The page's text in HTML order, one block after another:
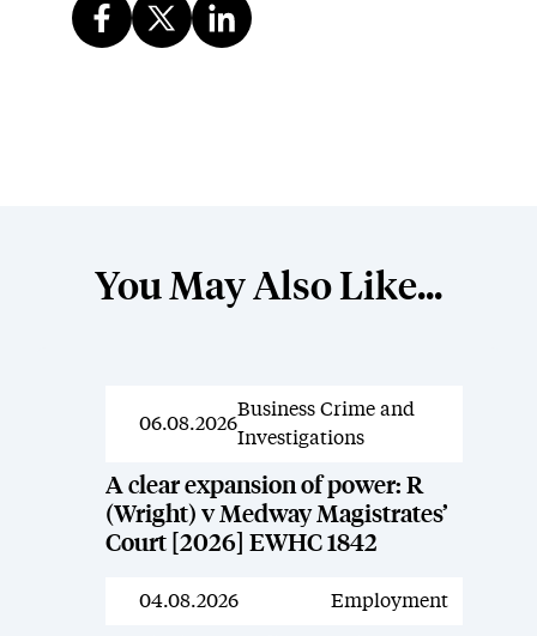
You May Also Like...
News
06.08.2026
Business Crime and
Investigations
A clear expansion of power: R
(Wright) v Medway Magistrates’
Court [2026] EWHC 1842
News
04.08.2026 Employment